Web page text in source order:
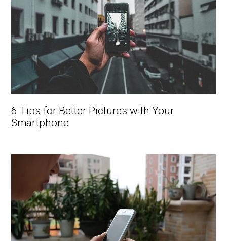
6 Tips for Better Pictures with Your
Smartphone